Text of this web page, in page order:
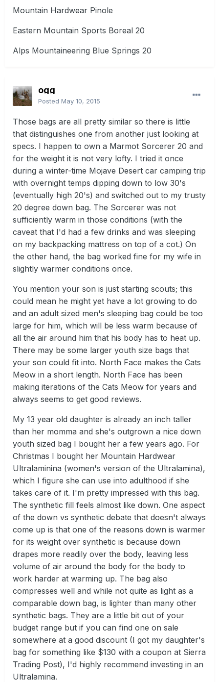
Mountain Hardwear Pinole
Eastern Mountain Sports Boreal 20
Alps Mountaineering Blue Springs 20
ogg
Posted May 10, 2015
Those bags are all pretty similar so there is little
that distinguishes one from another just looking at
specs. I happen to own a Marmot Sorcerer 20 and
for the weight it is not very lofty. I tried it once
during a winter-time Mojave Desert car camping trip
with overnight temps dipping down to low 30's
(eventually high 20's) and switched out to my trusty
20 degree down bag. The Sorcerer was not
sufficiently warm in those conditions (with the
caveat that I'd had a few drinks and was sleeping
on my backpacking mattress on top of a cot.) On
the other hand, the bag worked fine for my wife in
slightly warmer conditions once.
You mention your son is just starting scouts; this
could mean he might yet have a lot growing to do
and an adult sized men's sleeping bag could be too
large for him, which will be less warm because of
all the air around him that his body has to heat up.
There may be some larger youth size bags that
your son could fit into. North Face makes the Cats
Meow in a short length. North Face has been
making iterations of the Cats Meow for years and
always seems to get good reviews.
My 13 year old daughter is already an inch taller
than her momma and she's outgrown a nice down
youth sized bag I bought her a few years ago. For
Christmas I bought her Mountain Hardwear
Ultralaminina (women's version of the Ultralamina),
which I figure she can use into adulthood if she
takes care of it. I'm pretty impressed with this bag.
The synthetic fill feels almost like down. One aspect
of the down vs synthetic debate that doesn't always
come up is that one of the reasons down is warmer
for its weight over synthetic is because down
drapes more readily over the body, leaving less
volume of air around the body for the body to
work harder at warming up. The bag also
compresses well and while not quite as light as a
comparable down bag, is lighter than many other
synthetic bags. They are a little bit out of your
budget range but if you can find one on sale
somewhere at a good discount (I got my daughter's
bag for something like $130 with a coupon at Sierra
Trading Post), I'd highly recommend investing in an
Ultralamina.